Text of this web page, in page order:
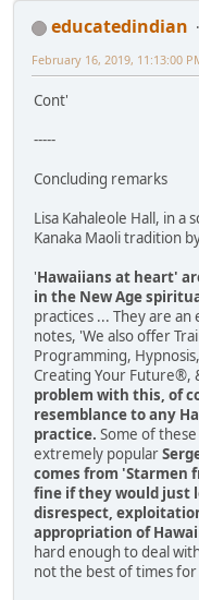
educatedindian
February 16, 2019, 11:13:00
Cont'
-----
Concluding remarks
Lisa Kahaleole Hall, in
Kanaka Maoli tradition
'Hawaiians at heart'
in the New Age
practices ... They are
notes, 'We also offer
Programming,
Creating Your Future®,
problem with this, of
resemblance to any
practice. Some of
extremely popular
comes from 'Starmen
fine if they would just
disrespect,
appropriation of
hard enough to deal
not the best of times for